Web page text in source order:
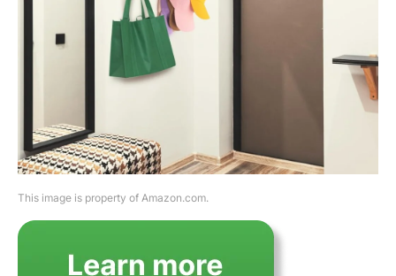
This image is property of Amazon.com.